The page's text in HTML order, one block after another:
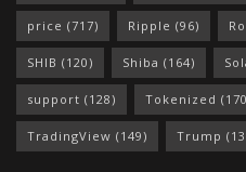
price (717) Ripple (96)
SHIB (120) Shiba (164)
support (128) Tokenized
TradingView (149) Trump